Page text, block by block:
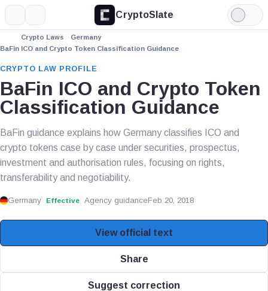
CryptoSlate
Light
Mode
Crypto Laws
Germany
BaFin ICO and Crypto Token Classification Guidance
CRYPTO LAW PROFILE
BaFin ICO and Crypto Token
Classification Guidance
BaFin guidance explains how Germany classifies ICO and
crypto tokens case by case under securities, prospectus,
investment and authorisation rules, focusing on rights,
transferability and negotiability.
Germany Effective Agency guidanceFeb 20, 2018
View official text
Share
Suggest correction